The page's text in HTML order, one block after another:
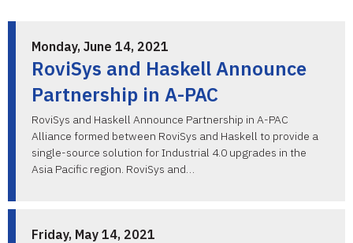
Monday, June 14, 2021
RoviSys and Haskell Announce
Partnership in A-PAC
RoviSys and Haskell Announce Partnership in A-PAC
Alliance formed between RoviSys and Haskell to provide a
single-source solution for Industrial 4.0 upgrades in the
Asia Pacific region. RoviSys and…
Friday, May 14, 2021